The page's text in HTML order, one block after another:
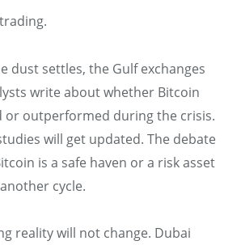
dust settles, the Gulf exchanges
write about whether Bitcoin
outperformed during the crisis.
will get updated. The debate
is a safe haven or a risk asset
cycle.
reality will not change. Dubai